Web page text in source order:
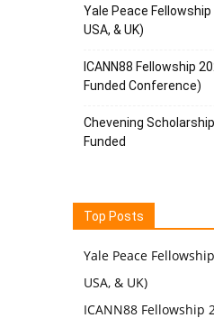
Yale Peace
USA, & UK)
ICANN88 Fellowship
Funded Conference)
Chevening
Funded
Top Posts
Yale Peace
USA, & UK)
ICANN88 Fellowship